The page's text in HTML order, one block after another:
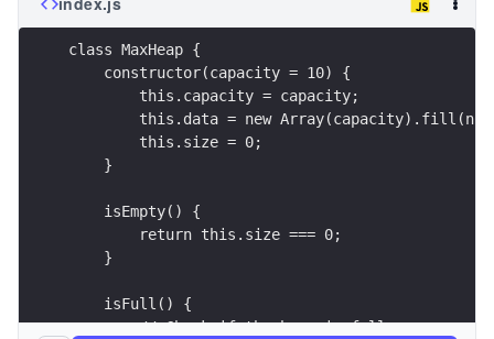
class MaxHeap {
    constructor(capacity = 10) {
this.capacity = capacity;
this.data = new
this.size = 0;
    }
    isEmpty() {
        return this.size === 0;
    }
    isFull() {
        // Check if the heap is full